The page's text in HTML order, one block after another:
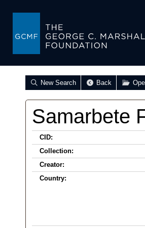
New Search Back
Samarbete
CID:
Collection:
Creator:
Country: